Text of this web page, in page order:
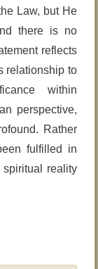
Law, but He
there is no
reflects
relationship to
within
perspective,
Rather
fulfilled in
spiritual reality